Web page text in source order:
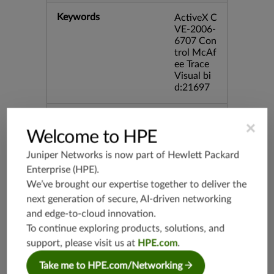
Keywords
ActiveX C
VE-2006-
6707 Con
trol McAf
ee Trace
Visual bi
d:21697
Supported Platforms
vmx-19.3
vsrx-19.2
srx-branc
h-19.3
vsrx3bsd-
19.2
×
Welcome to HPE
Juniper Networks is now part of Hewlett Packard
Enterprise (HPE).
We’ve brought our expertise together to deliver the
next generation of secure, AI-driven networking
and edge-to-cloud innovation.
To continue exploring products, solutions, and
support, please visit us at HPE.com.
Take me to HPE.com/Networking